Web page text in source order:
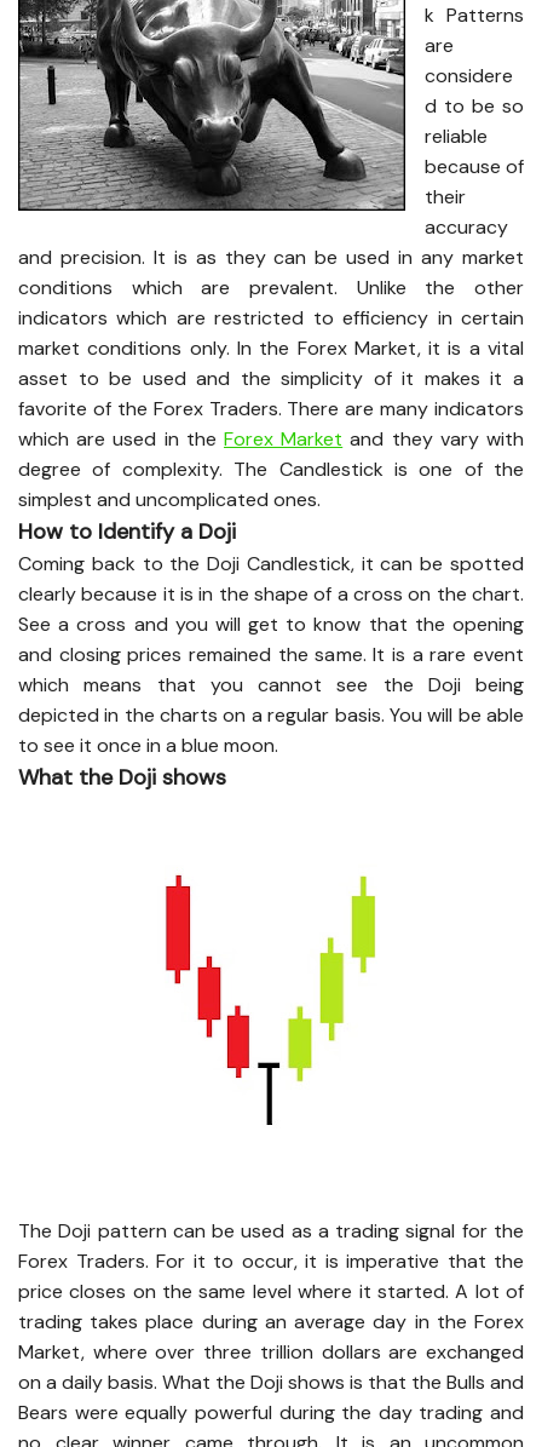
k Patterns
are
considere
d to be so
reliable
because of
their
accuracy
and precision. It is as they can be used in any market
conditions which are prevalent. Unlike the other
indicators which are restricted to efficiency in certain
market conditions only. In the Forex Market, it is a vital
asset to be used and the simplicity of it makes it a
favorite of the Forex Traders. There are many indicators
which are used in the Forex Market and they vary with
degree of complexity. The Candlestick is one of the
simplest and uncomplicated ones.
How to Identify a Doji
Coming back to the Doji Candlestick, it can be spotted
clearly because it is in the shape of a cross on the chart.
See a cross and you will get to know that the opening
and closing prices remained the same. It is a rare event
which means that you cannot see the Doji being
depicted in the charts on a regular basis. You will be able
to see it once in a blue moon.
What the Doji shows
The Doji pattern can be used as a trading signal for the
Forex Traders. For it to occur, it is imperative that the
price closes on the same level where it started. A lot of
trading takes place during an average day in the Forex
Market, where over three trillion dollars are exchanged
on a daily basis. What the Doji shows is that the Bulls and
Bears were equally powerful during the day trading and